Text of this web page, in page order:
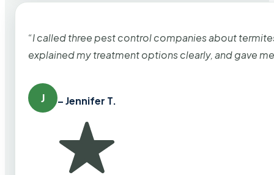
“I called three pest control companies about
explained my treatment options clearly, and gave
J – Jennifer T.